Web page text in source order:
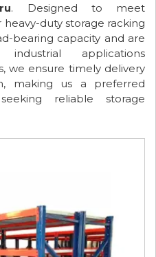
. Designed to meet
duty storage racking
bearing capacity and are
applications
we ensure timely delivery
making us a preferred
reliable storage